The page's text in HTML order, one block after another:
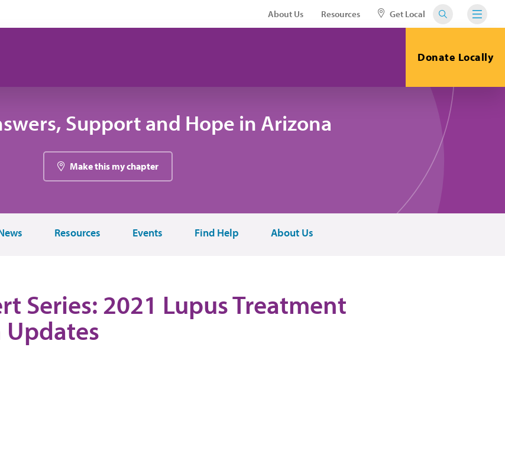
About Us Resources Get Local
Donate Locally
Support and Hope in Arizona
Make this my chapter
Resources Events Find Help About Us
Series: 2021 Lupus Treatment
Updates